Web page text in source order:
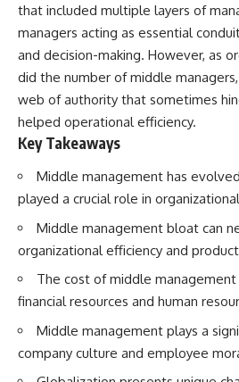
If you've ever wondered:
* Why does starting a 401(k)
* How does compound interest
actually work?
* Why do early retirement
contributions grow so much
more than later ones?
401(k) growth?
* Is it too late to build wealth if I
started saving later?
...this documentary was made
for you.
## What You'll Learn
✔ Why **early 401(k)
*
and
*
tell
this
you
🎥
that included multiple layers of
managers acting as essential
and decision-making. However, as
did the number of middle
web of authority that sometimes
helped operational efficiency.
Key Takeaways
Middle management has
played a crucial role in
Middle management bloat can
organizational efficiency and
The cost of middle
financial resources and human
Middle management plays a
company culture and employee